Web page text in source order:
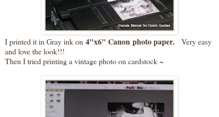
I printed it in Gray ink on 4"x6" Canon photo paper. Very easy
and love the look!!!
Then I tried printing a vintage photo on cardstock ~